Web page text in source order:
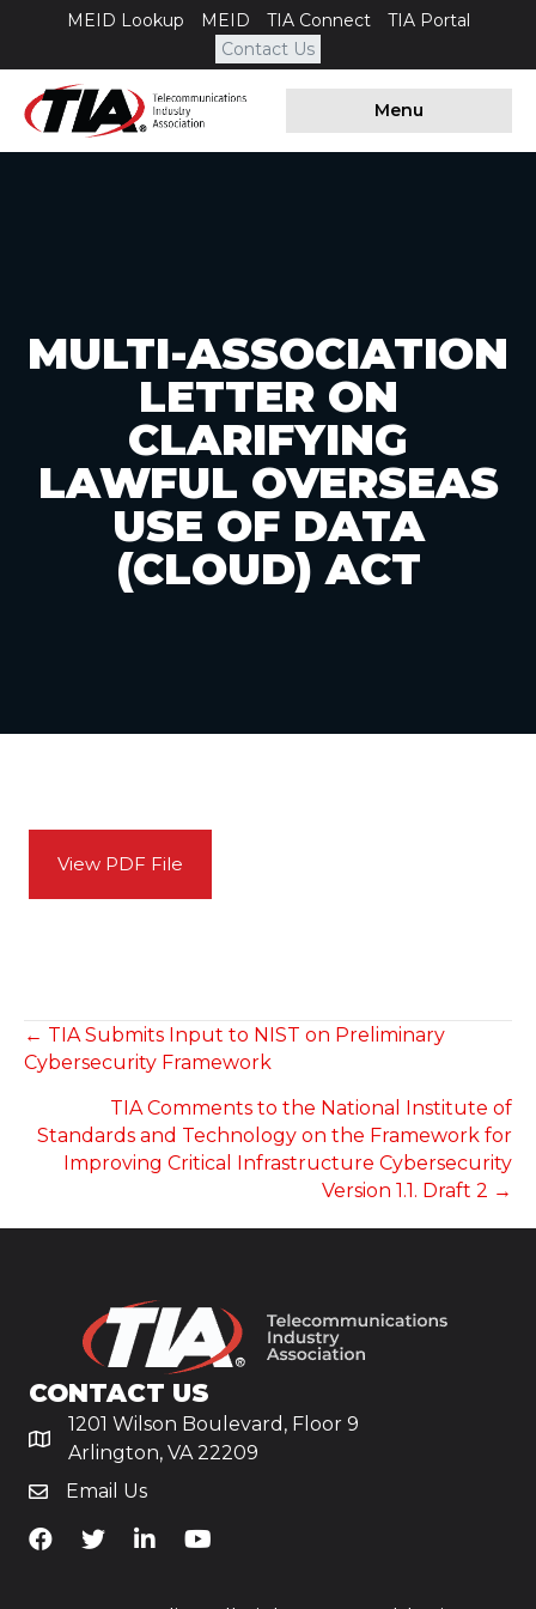
MEID Lookup MEID TIA Connect
TIA Portal
Contact Us
Menu
MULTI-ASSOCIATION
LETTER ON
CLARIFYING
LAWFUL OVERSEAS
USE OF DATA
(CLOUD) ACT
View PDF File
POSTS
NAVIGATION
← TIA Submits Input to NIST on Preliminary
Cybersecurity Framework
TIA Comments to the National Institute of
Standards and Technology on the Framework for
Improving Critical Infrastructure Cybersecurity
Version 1.1. Draft 2 →
CONTACT US
1201 Wilson Boulevard, Floor 9
Arlington, VA 22209
Email Us
TiA's Facebook
TiA's TwitterTiA's LinkedIn
TiA's YouTube